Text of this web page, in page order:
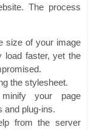
The process
size of your image
load faster, yet the
the stylesheet.
your page
and plug-ins.
from the server